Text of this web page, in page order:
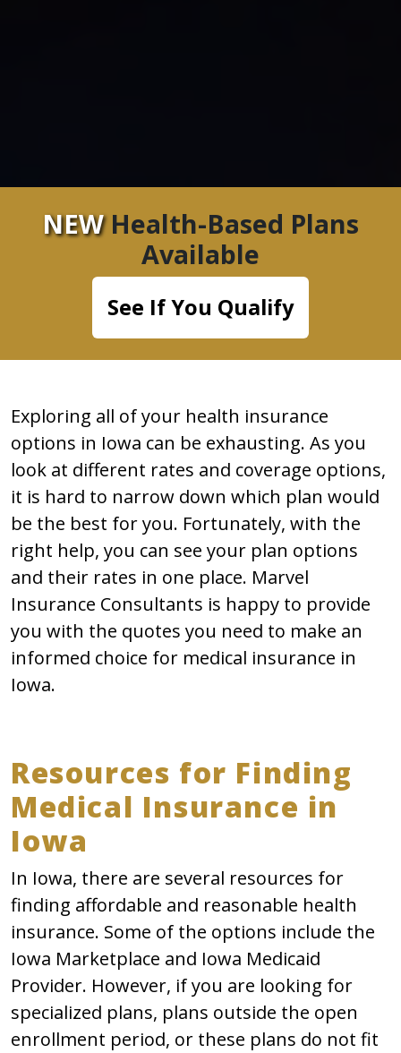
NEWHealth-Based Plans
Available
See If You Qualify
Exploring all of your health insurance
options in Iowa can be exhausting. As you
look at different rates and coverage options,
it is hard to narrow down which plan would
be the best for you. Fortunately, with the
right help, you can see your plan options
and their rates in one place. Marvel
Insurance Consultants is happy to provide
you with the quotes you need to make an
informed choice for medical insurance in
Iowa.
Resources for Finding
Medical Insurance in
Iowa
In Iowa, there are several resources for
finding affordable and reasonable health
insurance. Some of the options include the
Iowa Marketplace and Iowa Medicaid
Provider. However, if you are looking for
specialized plans, plans outside the open
enrollment period, or these plans do not fit